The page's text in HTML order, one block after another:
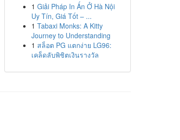
1 Giải Pháp In Ấn Ở Hà Nội
Uy Tín, Giá Tốt – ...
1 Tabaxi Monks: A Kitty
Journey to Understanding
1 สล็อต PG แตกง่าย LG96:
เคล็ดลับพิชิตเงินรางวัล